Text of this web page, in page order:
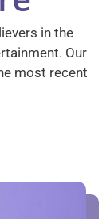
in the
Our
most recent